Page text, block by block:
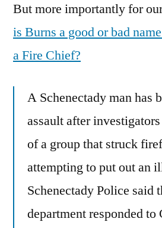
But more importantly for
is Burns a good or bad
a Fire Chief?
A Schenectady man has
assault after
of a group that struck
attempting to put out an
Schenectady Police said
department responded to